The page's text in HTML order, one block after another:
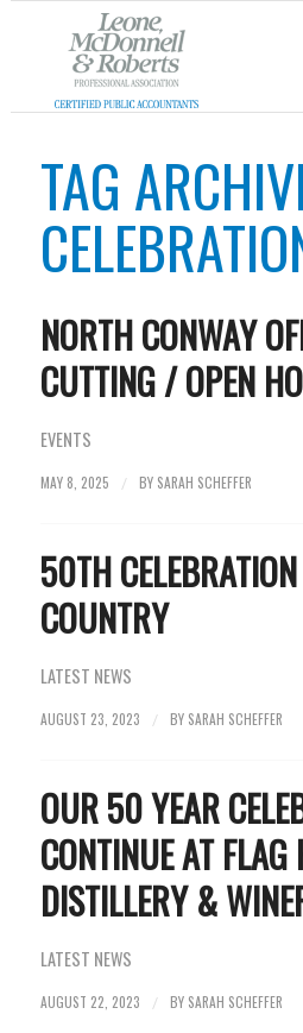
TAG
NORTH CONWAY
CUTTING / OPEN
EVENTS
MAY 8, 2025 / BY SARAH SCHEFFER
50TH
COUNTRY
LATEST NEWS
AUGUST 23, 2023 / BY SARAH SCHEFFER
OUR 50 YEAR
CONTINUE AT FLAG
DISTILLERY &
LATEST NEWS
AUGUST 22, 2023 / BY SARAH SCHEFFER